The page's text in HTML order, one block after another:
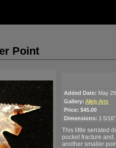
Point
Added Date: May
Gallery: Allely Arts
Price: $45.00
Dimensions: 1 5/
This little serrated
pocket fracture
another smaller